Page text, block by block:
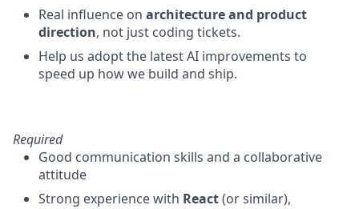
Real influence on architecture and product
direction, not just coding tickets.
Help us adopt the latest AI improvements to
speed up how we build and ship.
Required
Good communication skills and a collaborative
attitude
Strong experience with React(or similar),